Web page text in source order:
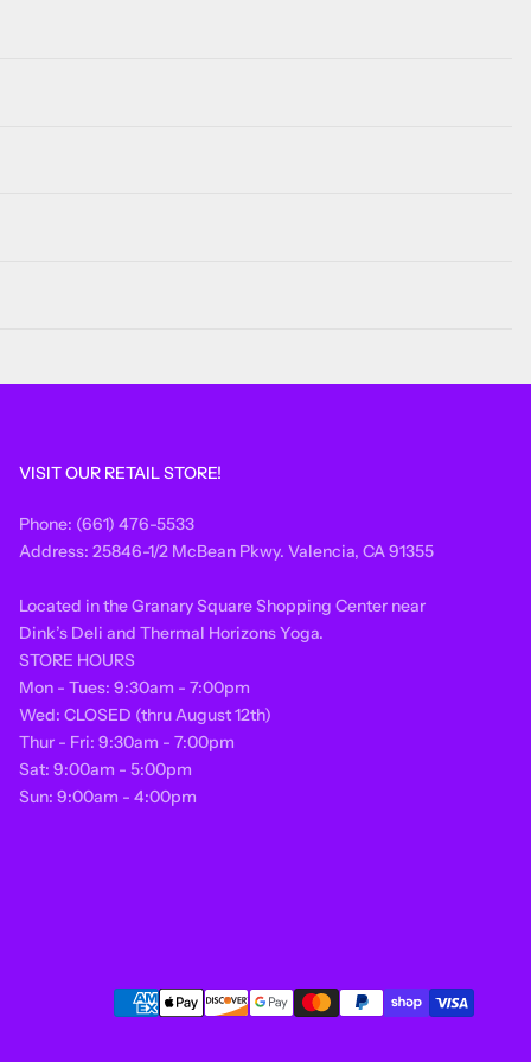
VISIT OUR RETAIL STORE!
Phone: (661) 476-5533
Address: 25846-1/2 McBean Pkwy. Valencia, CA 91355
Located in the Granary Square Shopping Center near
Dink’s Deli and Thermal Horizons Yoga.
STORE HOURS
Mon - Tues: 9:30am - 7:00pm
Wed: CLOSED (thru August 12th)
Thur - Fri: 9:30am - 7:00pm
Sat: 9:00am - 5:00pm
Sun: 9:00am - 4:00pm